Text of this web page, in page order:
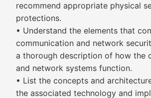
recommend appropriate physical
protections.
• Understand the elements that
communication and network
a thorough description of how the
and network systems function.
• List the concepts and
the associated technology and